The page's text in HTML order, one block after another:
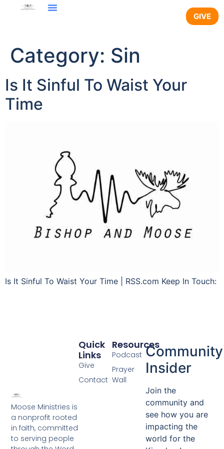
content
GIVE
Category: Sin
Is It Sinful To Waist Your
Time
Is It Sinful To Waist Your Time | RSS.com Keep In Touch:
Moose Ministries is
a nonprofit rooted
in faith, committed
to serving people
Resources
Podcast
Prayer
Wall
Quick
Links
Give
Contact
Community
Insider
Join the
community and
see how you are
impacting the
world for the